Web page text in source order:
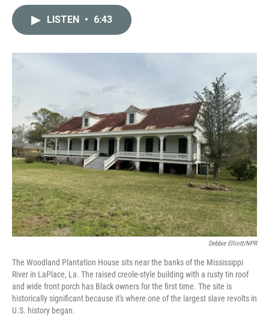
o
r
I
LISTEN • 6:43
Debbie Elliott/NPR
The Woodland Plantation House sits near the banks of the Mississippi
River in LaPlace, La. The raised creole-style building with a rusty tin roof
and wide front porch has Black owners for the first time. The site is
historically significant because it's where one of the largest slave revolts in
U.S. history began.